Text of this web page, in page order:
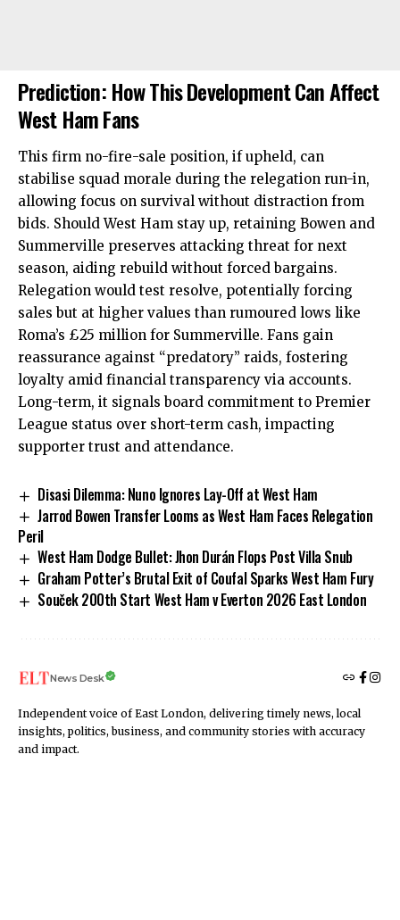
Prediction: How This Development Can Affect
West Ham Fans
This firm no-fire-sale position, if upheld, can
stabilise squad morale during the relegation run-in,
allowing focus on survival without distraction from
bids. Should West Ham stay up, retaining Bowen and
Summerville preserves attacking threat for next
season, aiding rebuild without forced bargains.
Relegation would test resolve, potentially forcing
sales but at higher values than rumoured lows like
Roma’s £25 million for Summerville. Fans gain
reassurance against “predatory” raids, fostering
loyalty amid financial transparency via accounts.
Long-term, it signals board commitment to Premier
League status over short-term cash, impacting
supporter trust and attendance.
Disasi Dilemma: Nuno Ignores Lay-Off at West Ham
Jarrod Bowen Transfer Looms as West Ham Faces Relegation
Peril
West Ham Dodge Bullet: Jhon Durán Flops Post Villa Snub
Graham Potter’s Brutal Exit of Coufal Sparks West Ham Fury
Souček 200th Start West Ham v Everton 2026 East London
News Desk
Independent voice of East London, delivering timely news, local
insights, politics, business, and community stories with accuracy
and impact.